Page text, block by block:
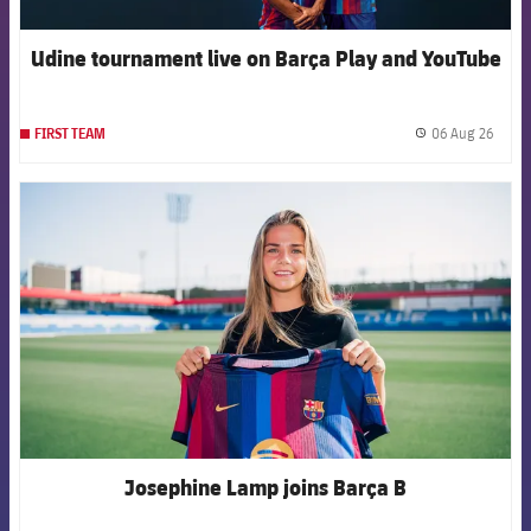
Udine tournament live on Barça Play and YouTube
FIRST TEAM 06 Aug 26
Josephine Lamp joins Barça B